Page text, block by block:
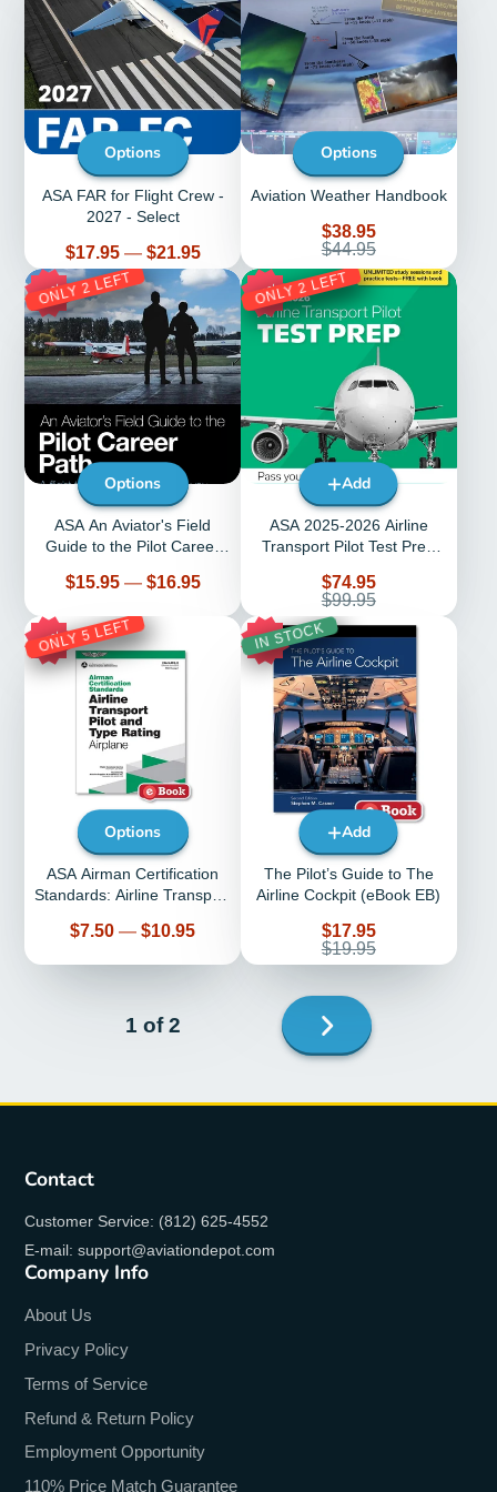
Options
ASA FAR for Flight Crew -
2027 - Select
Price
$17.95 — $21.95
Options
Aviation Weather Handbook
Sale
price
$38.95
Regular
price
$44.95
20%
ONLY 2 LEFT
Options
ASA An Aviator's Field
Guide to the Pilot Career
Price
$15.95 — $16.95
25%
ONLY 2 LEFT
Add
ASA 2025-2026 Airline
Transport Pilot Test Prep
Sale
price
$74.95
Regular
price
$99.95
27%
ONLY 5 LEFT
Options
ASA Airman Certification
Standards: Airline Transport
Price
$7.50 — $10.95
10%
IN STOCK
Add
The Pilot’s Guide to The
Airline Cockpit (eBook EB)
Sale
price
$17.95
Regular
price
$19.95
1 of 2 Next
page
Contact
Customer Service: (812) 625-4552
E-mail: support@aviationdepot.com
Company Info
About Us
Privacy Policy
Terms of Service
Refund & Return Policy
Employment Opportunity
110% Price Match Guarantee